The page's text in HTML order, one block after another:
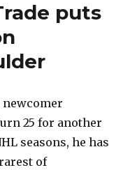
puts
newcomer
25 for another
seasons, he has
of